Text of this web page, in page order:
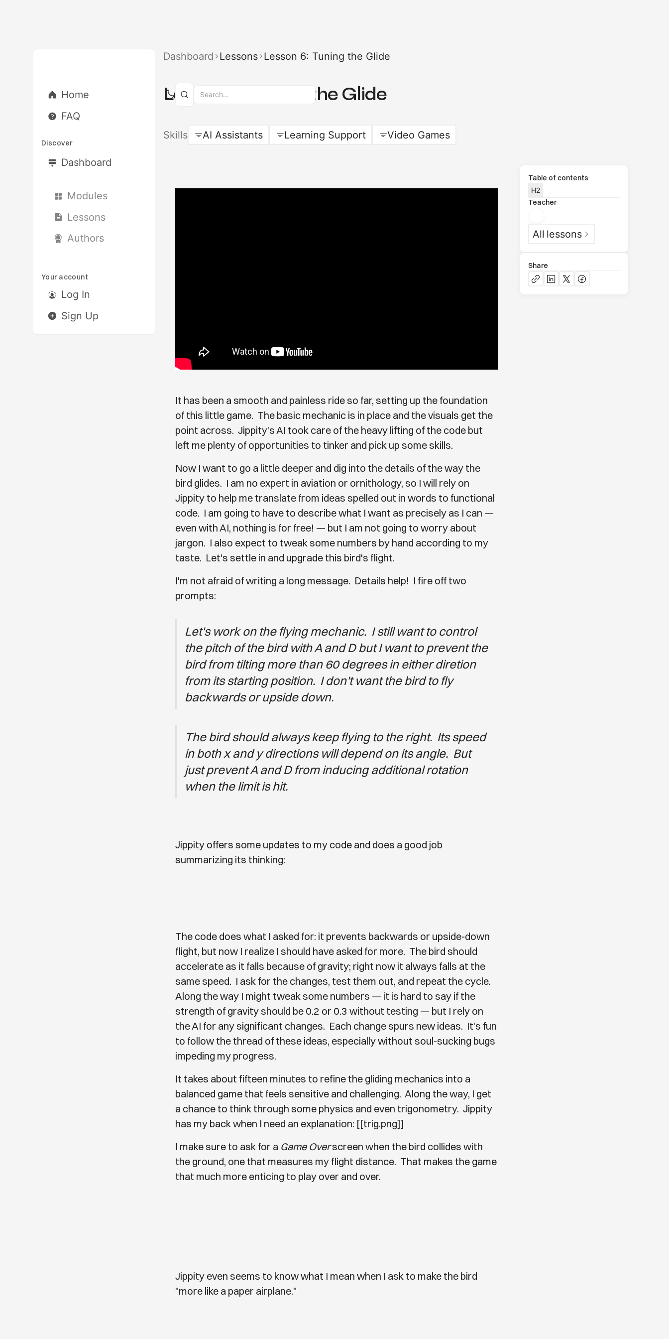
Home
FAQ
Discover
Dashboard
Modules
Lessons
Authors
Your account
Log In
Sign Up
Dashboard Lessons Lesson 6: Tuning the Glide
Lesson 6: Tuning the Glide
Skills AI Assistants Learning Support Video Games
It has been a smooth and painless ride so far, setting up the foundation
of this little game. The basic mechanic is in place and the visuals get the
point across. Jippity's AI took care of the heavy lifting of the code but
left me plenty of opportunities to tinker and pick up some skills.
Now I want to go a little deeper and dig into the details of the way the
bird glides. I am no expert in aviation or ornithology, so I will rely on
Jippity to help me translate from ideas spelled out in words to functional
code. I am going to have to describe what I want as precisely as I can —
even with AI, nothing is for free! — but I am not going to worry about
jargon. I also expect to tweak some numbers by hand according to my
taste. Let's settle in and upgrade this bird's flight.
I'm not afraid of writing a long message. Details help! I fire off two
prompts:
Let's work on the flying mechanic. I still want to control
the pitch of the bird with A and D but I want to prevent the
bird from tilting more than 60 degrees in either diretion
from its starting position. I don't want the bird to fly
backwards or upside down.
The bird should always keep flying to the right. Its speed
in both x and y directions will depend on its angle. But
just prevent A and D from inducing additional rotation
when the limit is hit.
Jippity offers some updates to my code and does a good job
summarizing its thinking:
The code does what I asked for: it prevents backwards or upside-down
flight, but now I realize I should have asked for more. The bird should
accelerate as it falls because of gravity; right now it always falls at the
same speed. I ask for the changes, test them out, and repeat the cycle.
Along the way I might tweak some numbers — it is hard to say if the
strength of gravity should be 0.2 or 0.3 without testing — but I rely on
the AI for any significant changes. Each change spurs new ideas. It's fun
to follow the thread of these ideas, especially without soul-sucking bugs
impeding my progress.
It takes about fifteen minutes to refine the gliding mechanics into a
balanced game that feels sensitive and challenging. Along the way, I get
a chance to think through some physics and even trigonometry. Jippity
has my back when I need an explanation: [[trig.png]]
I make sure to ask for a Game Overscreen when the bird collides with
the ground, one that measures my flight distance. That makes the game
that much more enticing to play over and over.
Jippity even seems to know what I mean when I ask to make the bird
"more like a paper airplane."
Table of contents
H2
Teacher
All lessons
Share